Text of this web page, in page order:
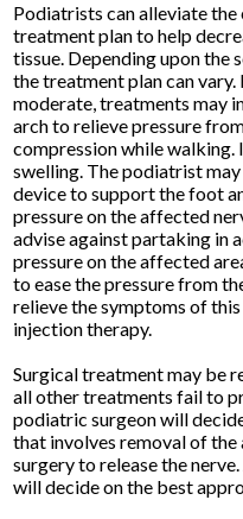
Podiatrists can alleviate
treatment plan to help
tissue. Depending upon
the treatment plan can
moderate, treatments may
arch to relieve pressure
compression while walking.
swelling. The podiatrist
device to support the foot
pressure on the affected
advise against partaking in
pressure on the affected
to ease the pressure from
relieve the symptoms of
injection therapy.
Surgical treatment may be
all other treatments fail to
podiatric surgeon will
that involves removal of
surgery to release the
will decide on the best